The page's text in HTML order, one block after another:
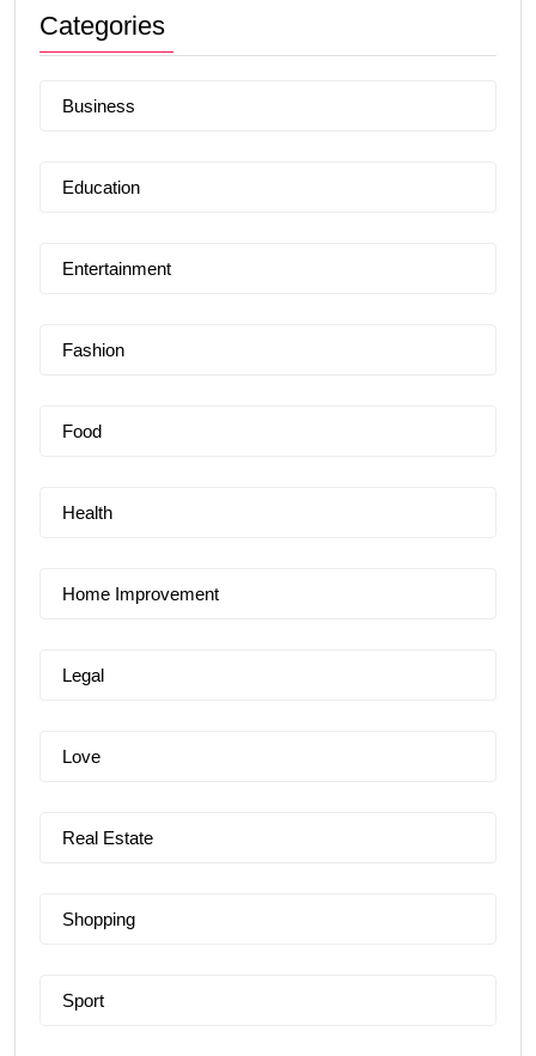
Categories
Business
Education
Entertainment
Fashion
Food
Health
Home Improvement
Legal
Love
Real Estate
Shopping
Sport